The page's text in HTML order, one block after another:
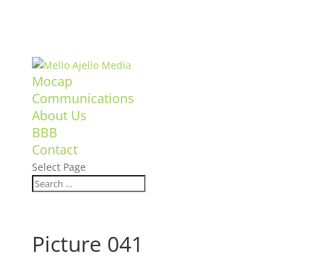
Mocap
Communications
About Us
BBB
Contact
Select Page
Picture 041